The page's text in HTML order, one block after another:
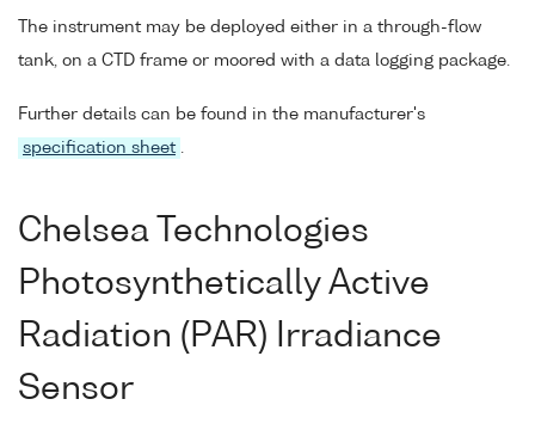
The instrument may be deployed either in a through-flow
tank, on a CTD frame or moored with a data logging package.
Further details can be found in the manufacturer's
specification sheet .
Chelsea Technologies
Photosynthetically Active
Radiation (PAR) Irradiance
Sensor